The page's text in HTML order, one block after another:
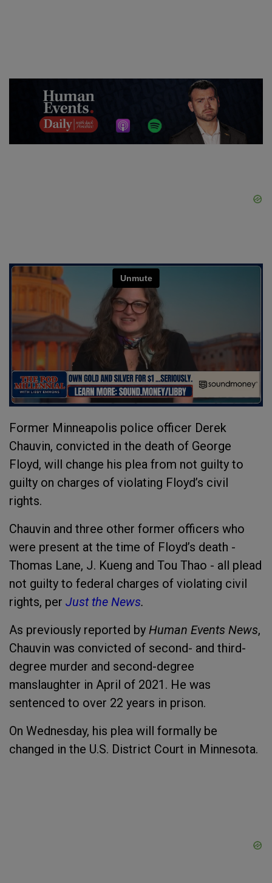
Former Minneapolis police officer Derek
Chauvin, convicted in the death of George
Floyd, will change his plea from not guilty to
guilty on charges of violating Floyd’s civil
rights.
Chauvin and three other former officers who
were present at the time of Floyd’s death -
Thomas Lane, J. Kueng and Tou Thao - all plead
not guilty to federal charges of violating civil
rights, per Just the News.
As previously reported by Human Events News,
Chauvin was convicted of second- and third-
degree murder and second-degree
manslaughter in April of 2021. He was
sentenced to over 22 years in prison.
On Wednesday, his plea will formally be
changed in the U.S. District Court in Minnesota.